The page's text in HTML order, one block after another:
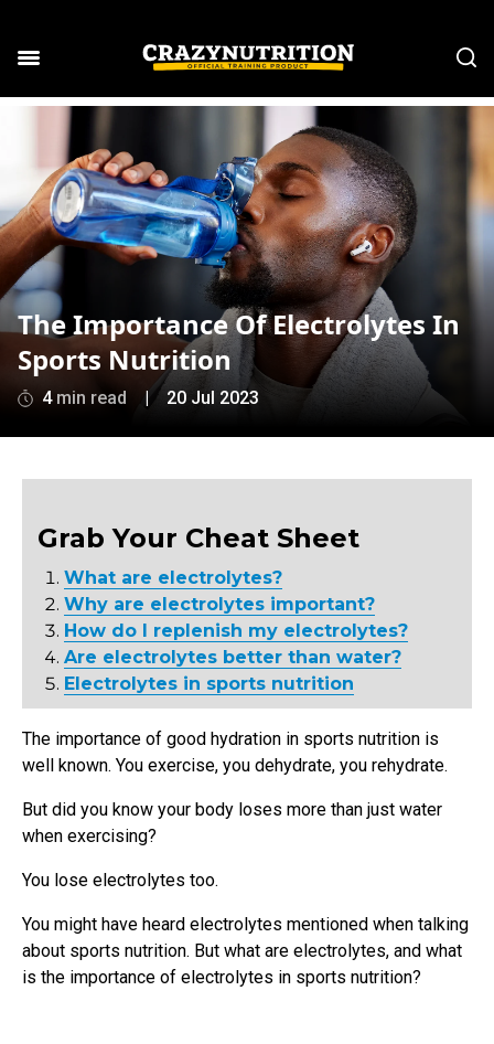
The Importance Of Electrolytes In
Sports Nutrition
4 min read | 20 Jul 2023
Grab Your Cheat Sheet
What are electrolytes?
Why are electrolytes important?
How do I replenish my electrolytes?
Are electrolytes better than water?
Electrolytes in sports nutrition
The importance of good hydration in sports nutrition is
well known. You exercise, you dehydrate, you rehydrate.
But did you know your body loses more than just water
when exercising?
You lose electrolytes too.
You might have heard electrolytes mentioned when talking
about sports nutrition. But what are electrolytes, and what
is the importance of electrolytes in sports nutrition?